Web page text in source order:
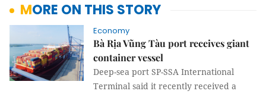
MORE ON THIS STORY
Economy
Bà Rịa Vũng Tàu port receives giant
container vessel
Deep-sea port SP-SSA International
Terminal said it recently received a